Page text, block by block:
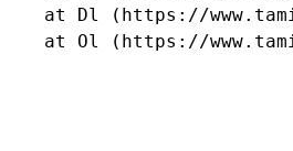
at Dl (https://
at Ol (https://